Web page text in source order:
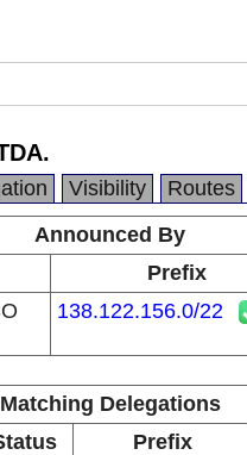
Visibility Routes
Announced By
Prefix
138.122.156.0/22
Matching Delegations
Prefix